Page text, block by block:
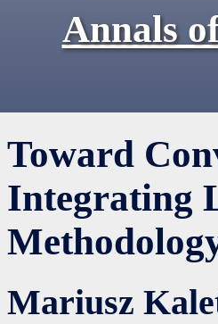
Annals
Toward
Integrating
Mariusz